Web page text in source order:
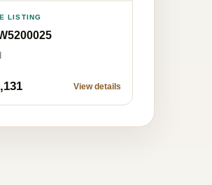
LISTING
View details